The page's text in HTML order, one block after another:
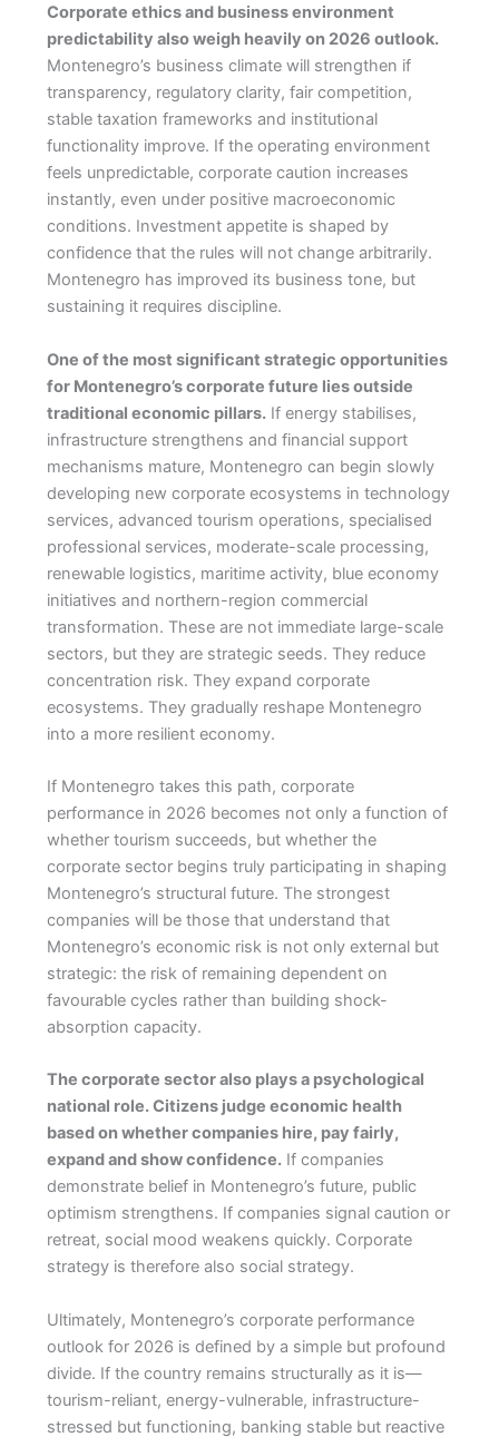
Corporate ethics and business environment
predictability also weigh heavily on 2026 outlook.
Montenegro’s business climate will strengthen if
transparency, regulatory clarity, fair competition,
stable taxation frameworks and institutional
functionality improve. If the operating environment
feels unpredictable, corporate caution increases
instantly, even under positive macroeconomic
conditions. Investment appetite is shaped by
confidence that the rules will not change arbitrarily.
Montenegro has improved its business tone, but
sustaining it requires discipline.
One of the most significant strategic opportunities
for Montenegro’s corporate future lies outside
traditional economic pillars.If energy stabilises,
infrastructure strengthens and financial support
mechanisms mature, Montenegro can begin slowly
developing new corporate ecosystems in technology
services, advanced tourism operations, specialised
professional services, moderate-scale processing,
renewable logistics, maritime activity, blue economy
initiatives and northern-region commercial
transformation. These are not immediate large-scale
sectors, but they are strategic seeds. They reduce
concentration risk. They expand corporate
ecosystems. They gradually reshape Montenegro
into a more resilient economy.
If Montenegro takes this path, corporate
performance in 2026 becomes not only a function of
whether tourism succeeds, but whether the
corporate sector begins truly participating in shaping
Montenegro’s structural future. The strongest
companies will be those that understand that
Montenegro’s economic risk is not only external but
strategic: the risk of remaining dependent on
favourable cycles rather than building shock-
absorption capacity.
The corporate sector also plays a psychological
national role. Citizens judge economic health
based on whether companies hire, pay fairly,
expand and show confidence.If companies
demonstrate belief in Montenegro’s future, public
optimism strengthens. If companies signal caution or
retreat, social mood weakens quickly. Corporate
strategy is therefore also social strategy.
Ultimately, Montenegro’s corporate performance
outlook for 2026 is defined by a simple but profound
divide. If the country remains structurally as it is—
tourism-reliant, energy-vulnerable, infrastructure-
stressed but functioning, banking stable but reactive